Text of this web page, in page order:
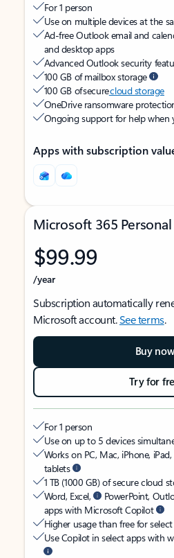
For 1 person
Use on multiple devices at the
Ad-free Outlook email and
and desktop apps
Advanced Outlook security
100 GB of mailbox storage
100 GB of securecloud storage
OneDrive ransomware
Ongoing support for help when
Apps with subscription
Microsoft 365 Personal
$99.99
/year
Subscription automatically
Microsoft account.See terms.
Buy now
Try for
For 1 person
Use on up to 5 devices
Works on PC, Mac, iPhone,
tablets
1 TB (1000 GB) of secure cloud
Word, Excel,
PowerPoint,
apps with Microsoft Copilot
Higher usage than free for
Use Copilot in select apps with